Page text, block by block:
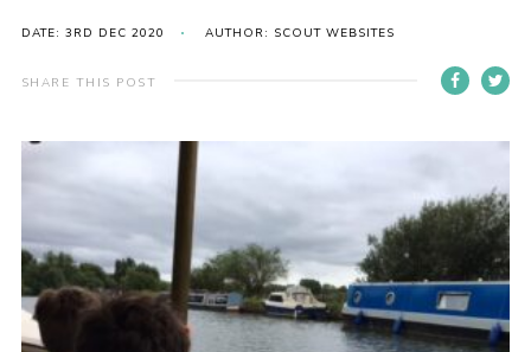
Events
News
Scout Information
Cookies
Join
DATE: 3RD DEC 2020 AUTHOR: SCOUT WEBSITES
SHARE THIS POST